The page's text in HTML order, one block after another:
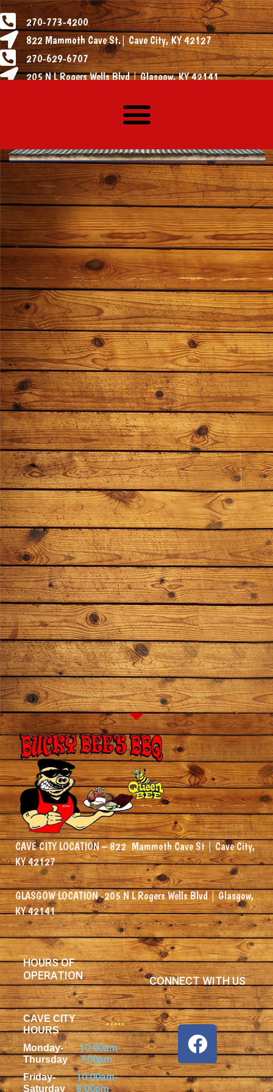
270-773-4200
822 Mammoth Cave St.| Cave City, KY 42127
270-629-6707
205 N L Rogers Wells Blvd | Glasgow, KY 42141
CAVE CITY LOCATION –822Mammoth Cave St | Cave City,
KY 42127
GLASGOW LOCATION -205 N L Rogers Wells Blvd | Glasgow,
KY 42141
HOURS OF
OPERATION
CAVE CITY
HOURS
Monday-
Thursday
10:00am-
7:00pm
Friday-
Saturday
10:00am-
8:00pm
CONNECT WITH US